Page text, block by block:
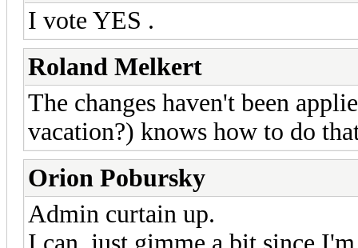
I vote YES .
Roland Melkert
The changes haven't been
vacation?) knows how to do
Orion Pobursky
Admin curtain up.